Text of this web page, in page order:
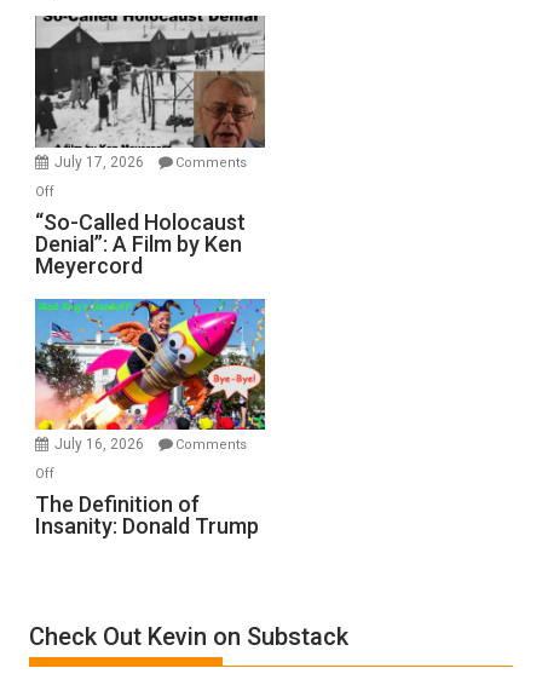
Rape
Inmates.
Ben-
Gvir
Injured
in
July 17, 2026
Comments
Offon
“So-
Called
Holocaust
A
Film
by
Ken
Meyercord
“So-Called Holocaust
Denial”: A Film by Ken
Meyercord
July 16, 2026
Comments
Offon
The
Definition
Trump
The Definition of
Insanity: Donald Trump
Check Out Kevin on Substack